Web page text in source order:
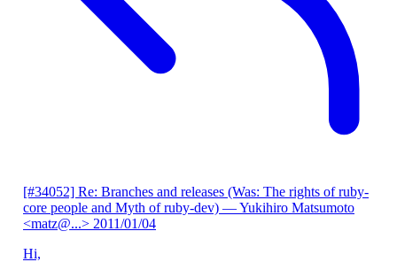
[#34052] Re: Branches and releases (Was: The rights of ruby-
core people and Myth of ruby-dev) — Yukihiro Matsumoto
<matz@...> 2011/01/04
Hi,